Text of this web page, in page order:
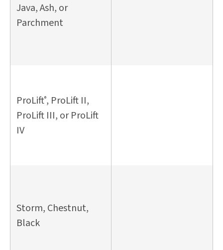
Java, Ash, or
Parchment
ProLift®, ProLift II,
ProLift III, or ProLift
IV
Storm, Chestnut,
Black